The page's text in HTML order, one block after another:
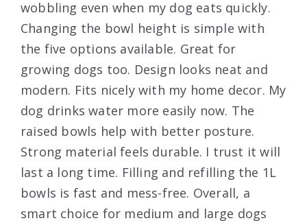
wobbling even when my dog eats quickly.
Changing the bowl height is simple with
the five options available. Great for
growing dogs too. Design looks neat and
modern. Fits nicely with my home decor. My
dog drinks water more easily now. The
raised bowls help with better posture.
Strong material feels durable. I trust it will
last a long time. Filling and refilling the 1L
bowls is fast and mess-free. Overall, a
smart choice for medium and large dogs